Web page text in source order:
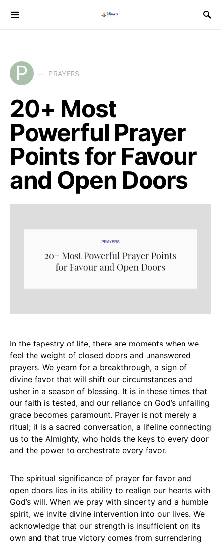
P PRAYERS
20+ Most
Powerful Prayer
Points for Favour
and Open Doors
In the tapestry of life, there are moments when we
feel the weight of closed doors and unanswered
prayers. We yearn for a breakthrough, a sign of
divine favor that will shift our circumstances and
usher in a season of blessing. It is in these times that
our faith is tested, and our reliance on God’s unfailing
grace becomes paramount. Prayer is not merely a
ritual; it is a sacred conversation, a lifeline connecting
us to the Almighty, who holds the keys to every door
and the power to orchestrate every favor.
The spiritual significance of prayer for favor and
open doors lies in its ability to realign our hearts with
God’s will. When we pray with sincerity and a humble
spirit, we invite divine intervention into our lives. We
acknowledge that our strength is insufficient on its
own and that true victory comes from surrendering